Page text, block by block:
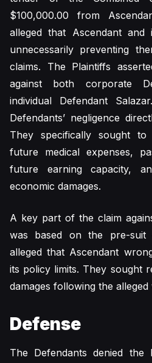
$100,000.00 from
alleged that Ascendant and
unnecessarily preventing
claims. The Plaintiffs
against both corporate
individual Defendant
Defendants’ negligence
They specifically sought
future medical expenses,
future earning capacity,
economic damages.
A key part of the claim
was based on the pre-suit
alleged that Ascendant
its policy limits. They sought
damages following the
Defense
The Defendants denied the